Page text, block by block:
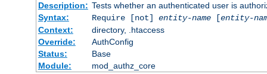
Description: Tests whether an authenticated user is
Syntax:
Require [not] entity-name[entity-
Context:
directory, .htaccess
Override:
AuthConfig
Status:
Base
Module:
mod_authz_core